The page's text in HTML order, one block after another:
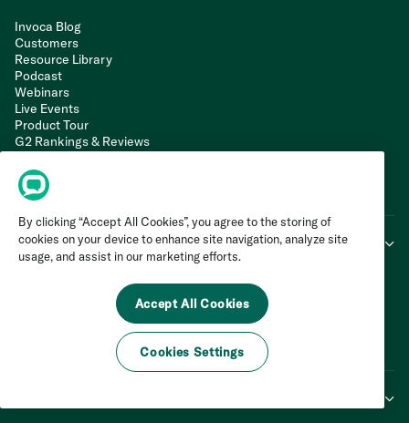
Invoca Blog
Customers
Resource Library
Podcast
Webinars
Live Events
Product Tour
G2 Rankings & Reviews
Web Integration
API Documentation
Company
Agency Partner Network
By clicking “Accept All Cookies”, you agree to the storing of
cookies on your device to enhance site navigation, analyze site
usage, and assist in our marketing efforts.
Accept All Cookies
Cookies Settings